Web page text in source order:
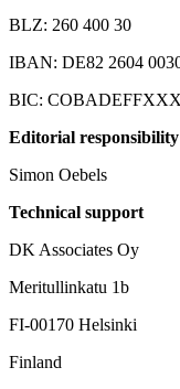
BLZ: 260 400 30
IBAN: DE82 2604
BIC:
Editorial responsibility
Simon Oebels
Technical support
DK Associates Oy
Meritullinkatu 1b
FI-00170 Helsinki
Finland